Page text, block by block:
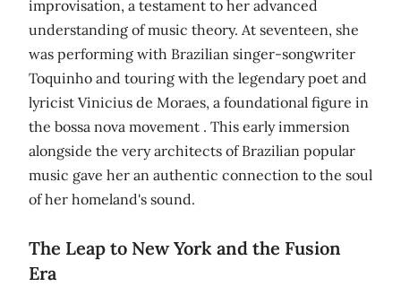
improvisation, a testament to her advanced
understanding of music theory. At seventeen, she
was performing with Brazilian singer-songwriter
Toquinho and touring with the legendary poet and
lyricist Vinicius de Moraes, a foundational figure in
the bossa nova movement . This early immersion
alongside the very architects of Brazilian popular
music gave her an authentic connection to the soul
of her homeland's sound.
The Leap to New York and the Fusion
Era